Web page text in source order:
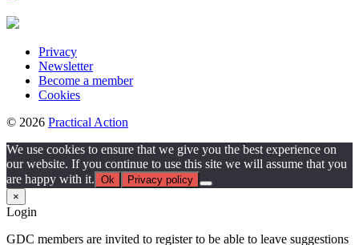
Privacy
Newsletter
Become a member
Cookies
© 2026 Practical Action
We use cookies to ensure that we give you the best experience on
our website. If you continue to use this site we will assume that you
are happy with it. Ok
Privacy policy
×
Login
GDC members are invited to register to be able to leave suggestions